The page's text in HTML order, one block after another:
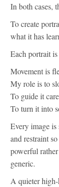
In both cases,
To create
what it has
Each portrait
Movement is
My role is to
To guide it
To turn it into
Every image
and restraint
powerful
generic.
A quieter